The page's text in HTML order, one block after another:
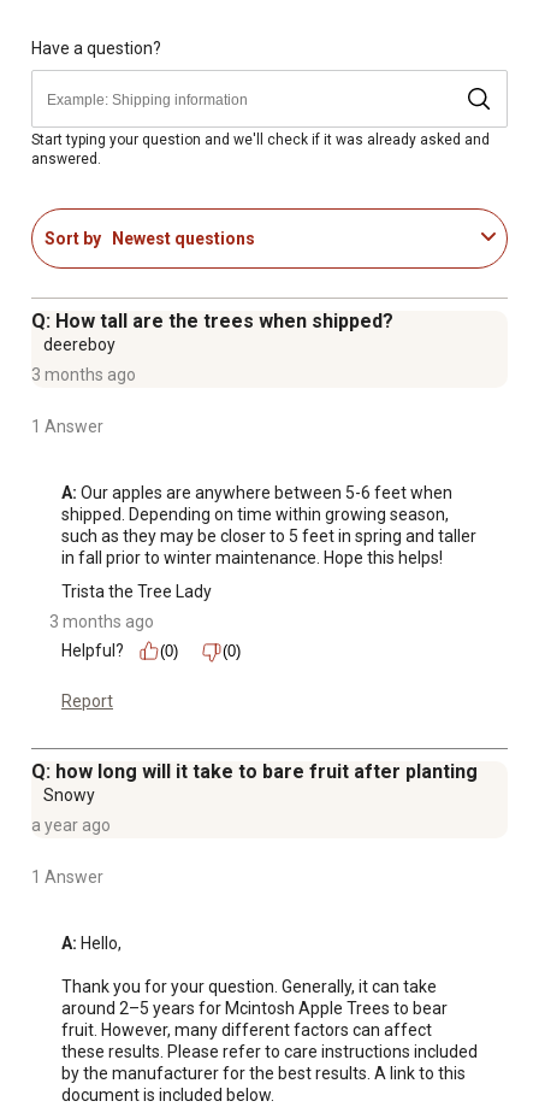
Matures in the spring with harvest in September; the
McIntosh Apple requires a pollinator such as Fuji or
Honeycrisp; Refer to pollination chart
Best grown in USDA Hardiness Zones 4-8
Apple trees benefit from regular pruning, but only done
soil
Mature height is 12-15 ft. tall with a mature width of 8-10
#5 size pot has actual size of 14.165L/3.74 gal.
Timeless choice for both seasoned and first time apple
growers
Have a question?
Start typing your question and we'll check if it was already asked and
answered.
Sort by Newest questions
Q: How tall are the trees when shipped?
deereboy
3 months ago
1 Answer
A: Our apples are anywhere between 5-6 feet when
shipped. Depending on time within growing season,
such as they may be closer to 5 feet in spring and taller
in fall prior to winter maintenance. Hope this helps!
Trista the Tree Lady
3 months ago
Helpful?
(0) (0)
Report
Q: how long will it take to bare fruit after planting
Snowy
a year ago
1 Answer
A: Hello,
Thank you for your question. Generally, it can take
around 2–5 years for Mcintosh Apple Trees to bear
fruit. However, many different factors can affect
these results. Please refer to care instructions included
by the manufacturer for the best results. A link to this
document is included below.